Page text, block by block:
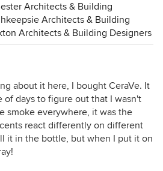
Architects & Building
Architects & Building
Architects & Building Designers
about it here, I bought CeraVe. It
of days to figure out that I wasn't
smoke everywhere, it was the
react differently on different
it in the bottle, but when I put it on